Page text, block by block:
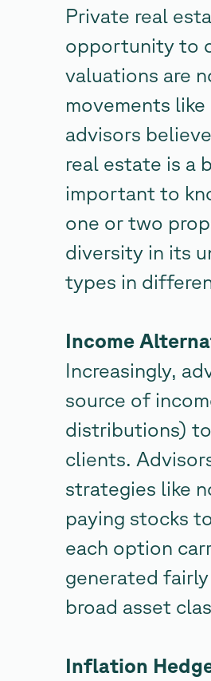
Private real
opportunity to
valuations are
movements
advisors
real estate is a
important to
one or two
diversity in its
types in
Income
Increasingly,
source of
distributions)
clients.
strategies like
paying stocks
each option
generated
broad asset
Inflation